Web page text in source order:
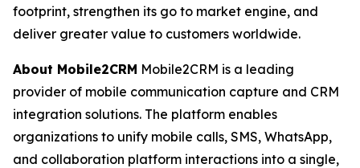
footprint, strengthen its go to market engine, and
deliver greater value to customers worldwide.
About Mobile2CRM Mobile2CRM is a leading
provider of mobile communication capture and CRM
integration solutions. The platform enables
organizations to unify mobile calls, SMS, WhatsApp,
and collaboration platform interactions into a single,